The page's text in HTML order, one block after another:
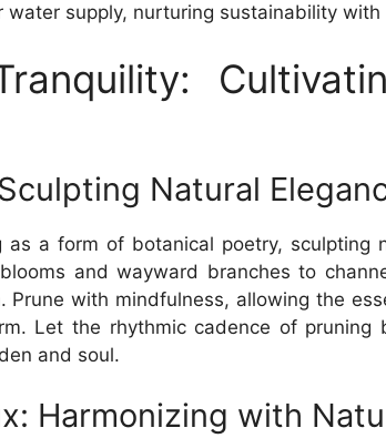
water supply, nurturing sustainability with
Natural
a form of botanical poetry, sculpting
and wayward branches to
Prune with mindfulness, allowing the
Let the rhythmic cadence of pruning
and soul.
Harmonizing with